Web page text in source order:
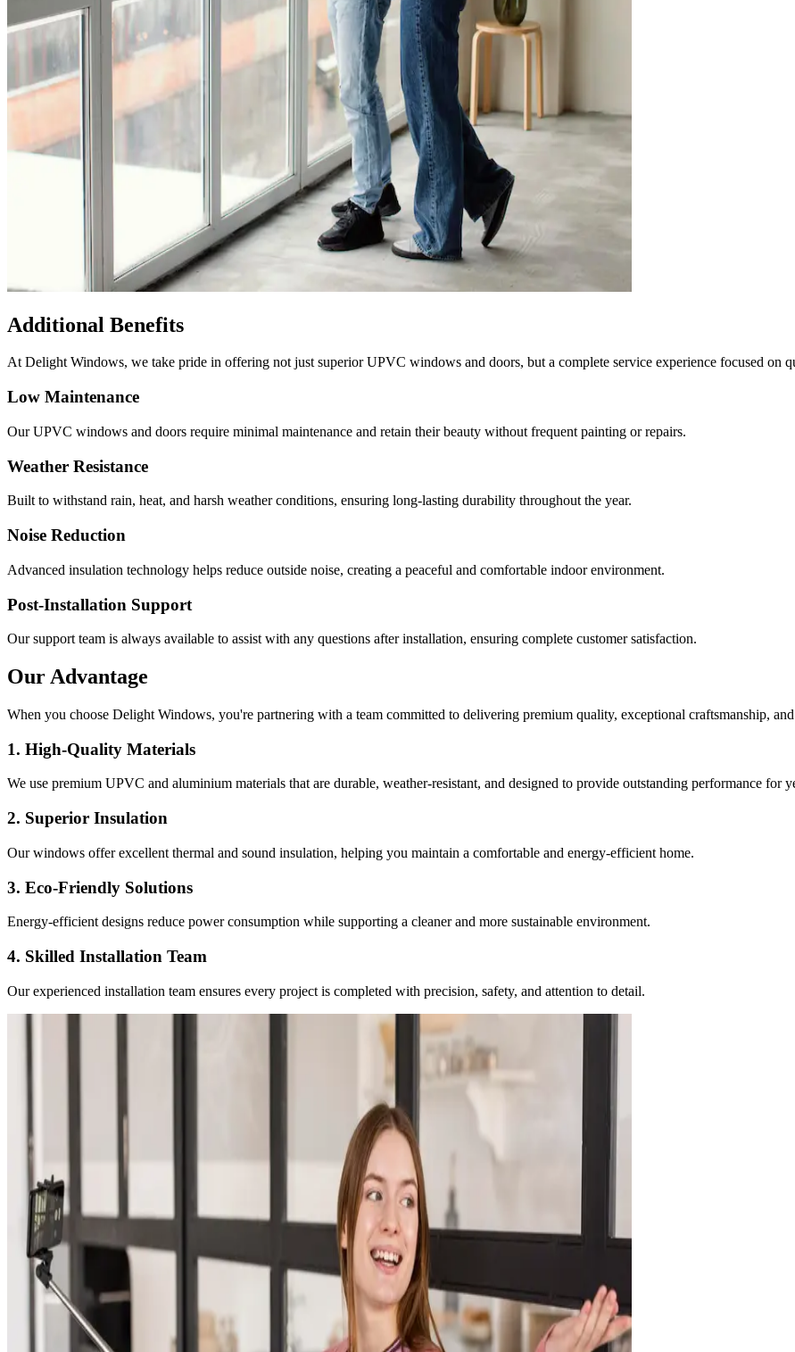
Additional Benefits
At Delight Windows, we take pride in offering not just superior UPVC windows and doors, but a complete service experience focused on
Low Maintenance
Our UPVC windows and doors require minimal maintenance and retain their beauty without frequent painting or repairs.
Weather Resistance
Built to withstand rain, heat, and harsh weather conditions, ensuring long-lasting durability throughout the year.
Noise Reduction
Advanced insulation technology helps reduce outside noise, creating a peaceful and comfortable indoor environment.
Post-Installation Support
Our support team is always available to assist with any questions after installation, ensuring complete customer satisfaction.
Our Advantage
When you choose Delight Windows, you're partnering with a team committed to delivering premium quality, exceptional craftsmanship,
1. High-Quality Materials
We use premium UPVC and aluminium materials that are durable, weather-resistant, and designed to provide outstanding performance for
2. Superior Insulation
Our windows offer excellent thermal and sound insulation, helping you maintain a comfortable and energy-efficient home.
3. Eco-Friendly Solutions
Energy-efficient designs reduce power consumption while supporting a cleaner and more sustainable environment.
4. Skilled Installation Team
Our experienced installation team ensures every project is completed with precision, safety, and attention to detail.